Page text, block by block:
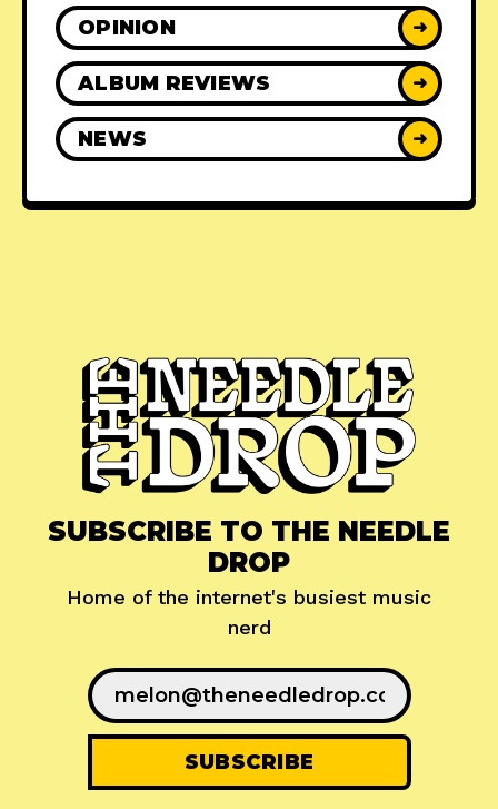
OPINION ➜
ALBUM REVIEWS ➜
NEWS ➜
SUBSCRIBE TO THE NEEDLE
DROP
Home of the internet's busiest music
nerd